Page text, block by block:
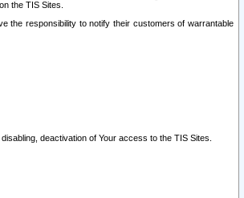
the TIS Sites.
the responsibility to notify their customers of warrantable
deactivation of Your access to the TIS Sites.